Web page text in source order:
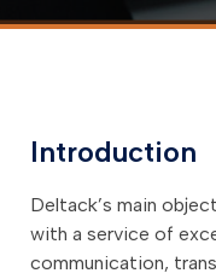
Introduction
Deltack’s main
with a service of
communication,